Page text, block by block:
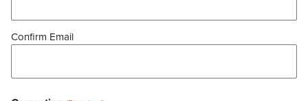
Confirm Email